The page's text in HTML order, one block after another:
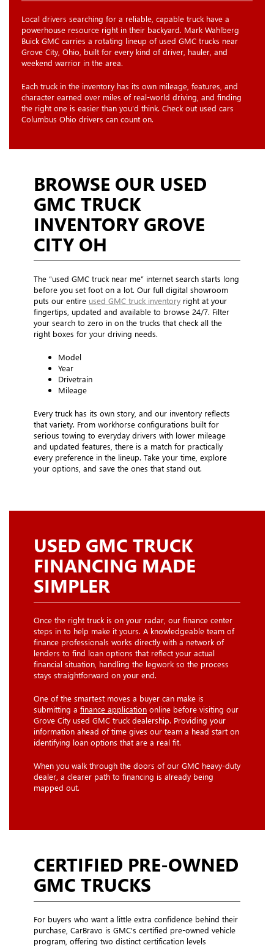
Local drivers searching for a reliable, capable truck have a
powerhouse resource right in their backyard. Mark Wahlberg
Buick GMC carries a rotating lineup of used GMC trucks near
Grove City, Ohio, built for every kind of driver, hauler, and
weekend warrior in the area.
Each truck in the inventory has its own mileage, features, and
character earned over miles of real-world driving, and finding
the right one is easier than you'd think. Check out used cars
Columbus Ohio drivers can count on.
BROWSE OUR USED
GMC TRUCK
INVENTORY GROVE
CITY OH
The “used GMC truck near me” internet search starts long
before you set foot on a lot. Our full digital showroom
puts our entire used GMC truck inventory right at your
fingertips, updated and available to browse 24/7. Filter
your search to zero in on the trucks that check all the
right boxes for your driving needs.
Model
Year
Drivetrain
Mileage
Every truck has its own story, and our inventory reflects
that variety. From workhorse configurations built for
serious towing to everyday drivers with lower mileage
and updated features, there is a match for practically
every preference in the lineup. Take your time, explore
your options, and save the ones that stand out.
USED GMC TRUCK
FINANCING MADE
SIMPLER
Once the right truck is on your radar, our finance center
steps in to help make it yours. A knowledgeable team of
finance professionals works directly with a network of
lenders to find loan options that reflect your actual
financial situation, handling the legwork so the process
stays straightforward on your end.
One of the smartest moves a buyer can make is
submitting a finance application online before visiting our
Grove City used GMC truck dealership. Providing your
information ahead of time gives our team a head start on
identifying loan options that are a real fit.
When you walk through the doors of our GMC heavy-duty
dealer, a clearer path to financing is already being
mapped out.
CERTIFIED PRE-OWNED
GMC TRUCKS
For buyers who want a little extra confidence behind their
purchase, CarBravo is GMC's certified pre-owned vehicle
program, offering two distinct certification levels